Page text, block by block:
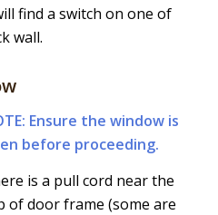
find a switch on one of
wall.
Ensure the window is
before proceeding.
is a pull cord near the
of door frame (some are